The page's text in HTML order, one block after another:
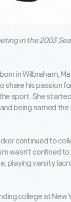
in the 2003
in Wilbraham,
share his passion
sport. She
being named
continued to
wasn’t confined
playing varsity
college at New